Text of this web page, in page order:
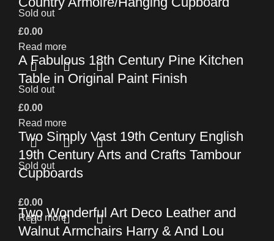
£0.00
Read more
Sold out
A Fabulous 18th Century Pine Kitchen
Table in Original Paint Finish
£0.00
Read more
Sold out
Two Simply Vast 19th Century English
19th Century Arts and Crafts Tambour
Cupboards
£0.00
Read more
Sold out
Two Wonderful Art Deco Leather and
Walnut Armchairs Harry & And Lou